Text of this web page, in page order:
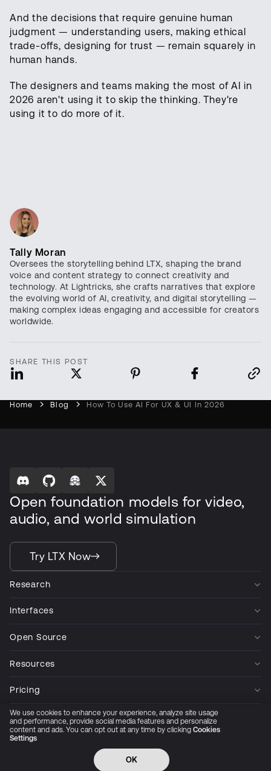
And the decisions that require genuine human
judgment — understanding users, making ethical
trade-offs, designing for trust — remain squarely in
human hands.
The designers and teams making the most of AI in
2026 aren't using it to skip the thinking. They're
using it to do more of it.
Tally Moran
Oversees the storytelling behind LTX, shaping the brand
voice and content strategy to connect creativity and
technology. At Lightricks, she crafts narratives that explore
the evolving world of AI, creativity, and digital storytelling —
making complex ideas engaging and accessible for creators
worldwide.
SHARE THIS POST
Home Blog How To Use AI For UX & UI In 2026
Open foundation models for video,
audio, and world simulation
Try LTX Now
Research
Interfaces
Open Source
Resources
Pricing
Company
Privacy Policy
© 2026 All rights reserved
We use cookies to enhance your experience, analyze site usage
and performance, provide social media features and personalize
content and ads. You can opt out at any time by clicking Cookies
Settings
OK